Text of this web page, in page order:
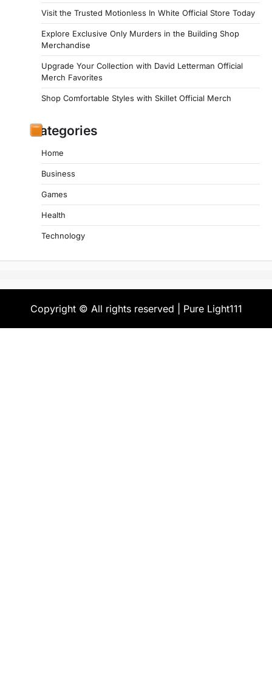
Visit the Trusted Motionless In White Official Store Today
Explore Exclusive Only Murders in the Building Shop
Merchandise
Upgrade Your Collection with David Letterman Official
Merch Favorites
Shop Comfortable Styles with Skillet Official Merch
Categories
Home
Business
Games
Health
Technology
Copyright © All rights reserved | Pure Light111